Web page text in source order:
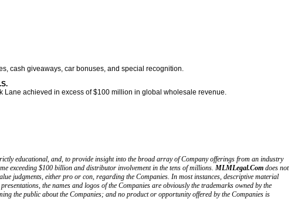
cash giveaways, car bonuses, and special recognition.
Lane achieved in excess of $100 million in global wholesale revenue.
educational, and, to provide insight into the broad array of Company offerings from an industry
exceeding $100 billion and distributor involvement in the tens of millions. MLMLegal.Com does not
judgments, either pro or con, regarding the Companies. In most instances, descriptive material
the names and logos of the Companies are obviously the trademarks owned by the
the public about the Companies; and no product or opportunity offered by the Companies is